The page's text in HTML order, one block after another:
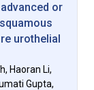
or
urothelial
Haoran Li,
Gupta,